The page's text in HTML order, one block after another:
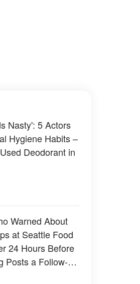
Nasty': 5 Actors
Hygiene Habits –
Deodorant in
Warned About
at Seattle Food
24 Hours Before
Posts a Follow-Up